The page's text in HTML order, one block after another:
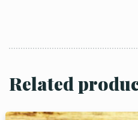
Related